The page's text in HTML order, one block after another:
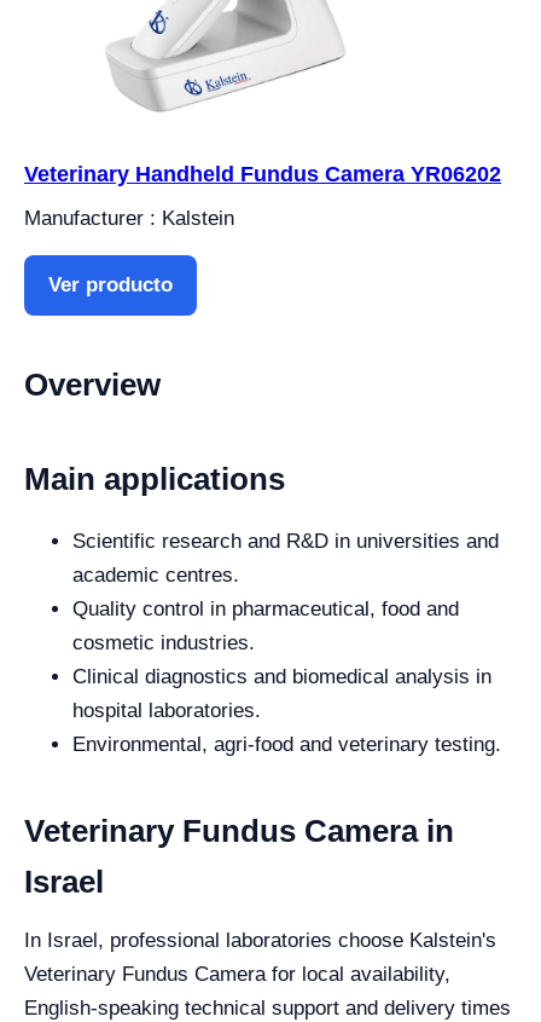
Veterinary Handheld Fundus Camera YR06202
Manufacturer : Kalstein
Ver producto
Overview
Main applications
Scientific research and R&D in universities and
academic centres.
Quality control in pharmaceutical, food and
cosmetic industries.
Clinical diagnostics and biomedical analysis in
hospital laboratories.
Environmental, agri-food and veterinary testing.
Veterinary Fundus Camera in
Israel
In Israel, professional laboratories choose Kalstein's
Veterinary Fundus Camera for local availability,
English-speaking technical support and delivery times